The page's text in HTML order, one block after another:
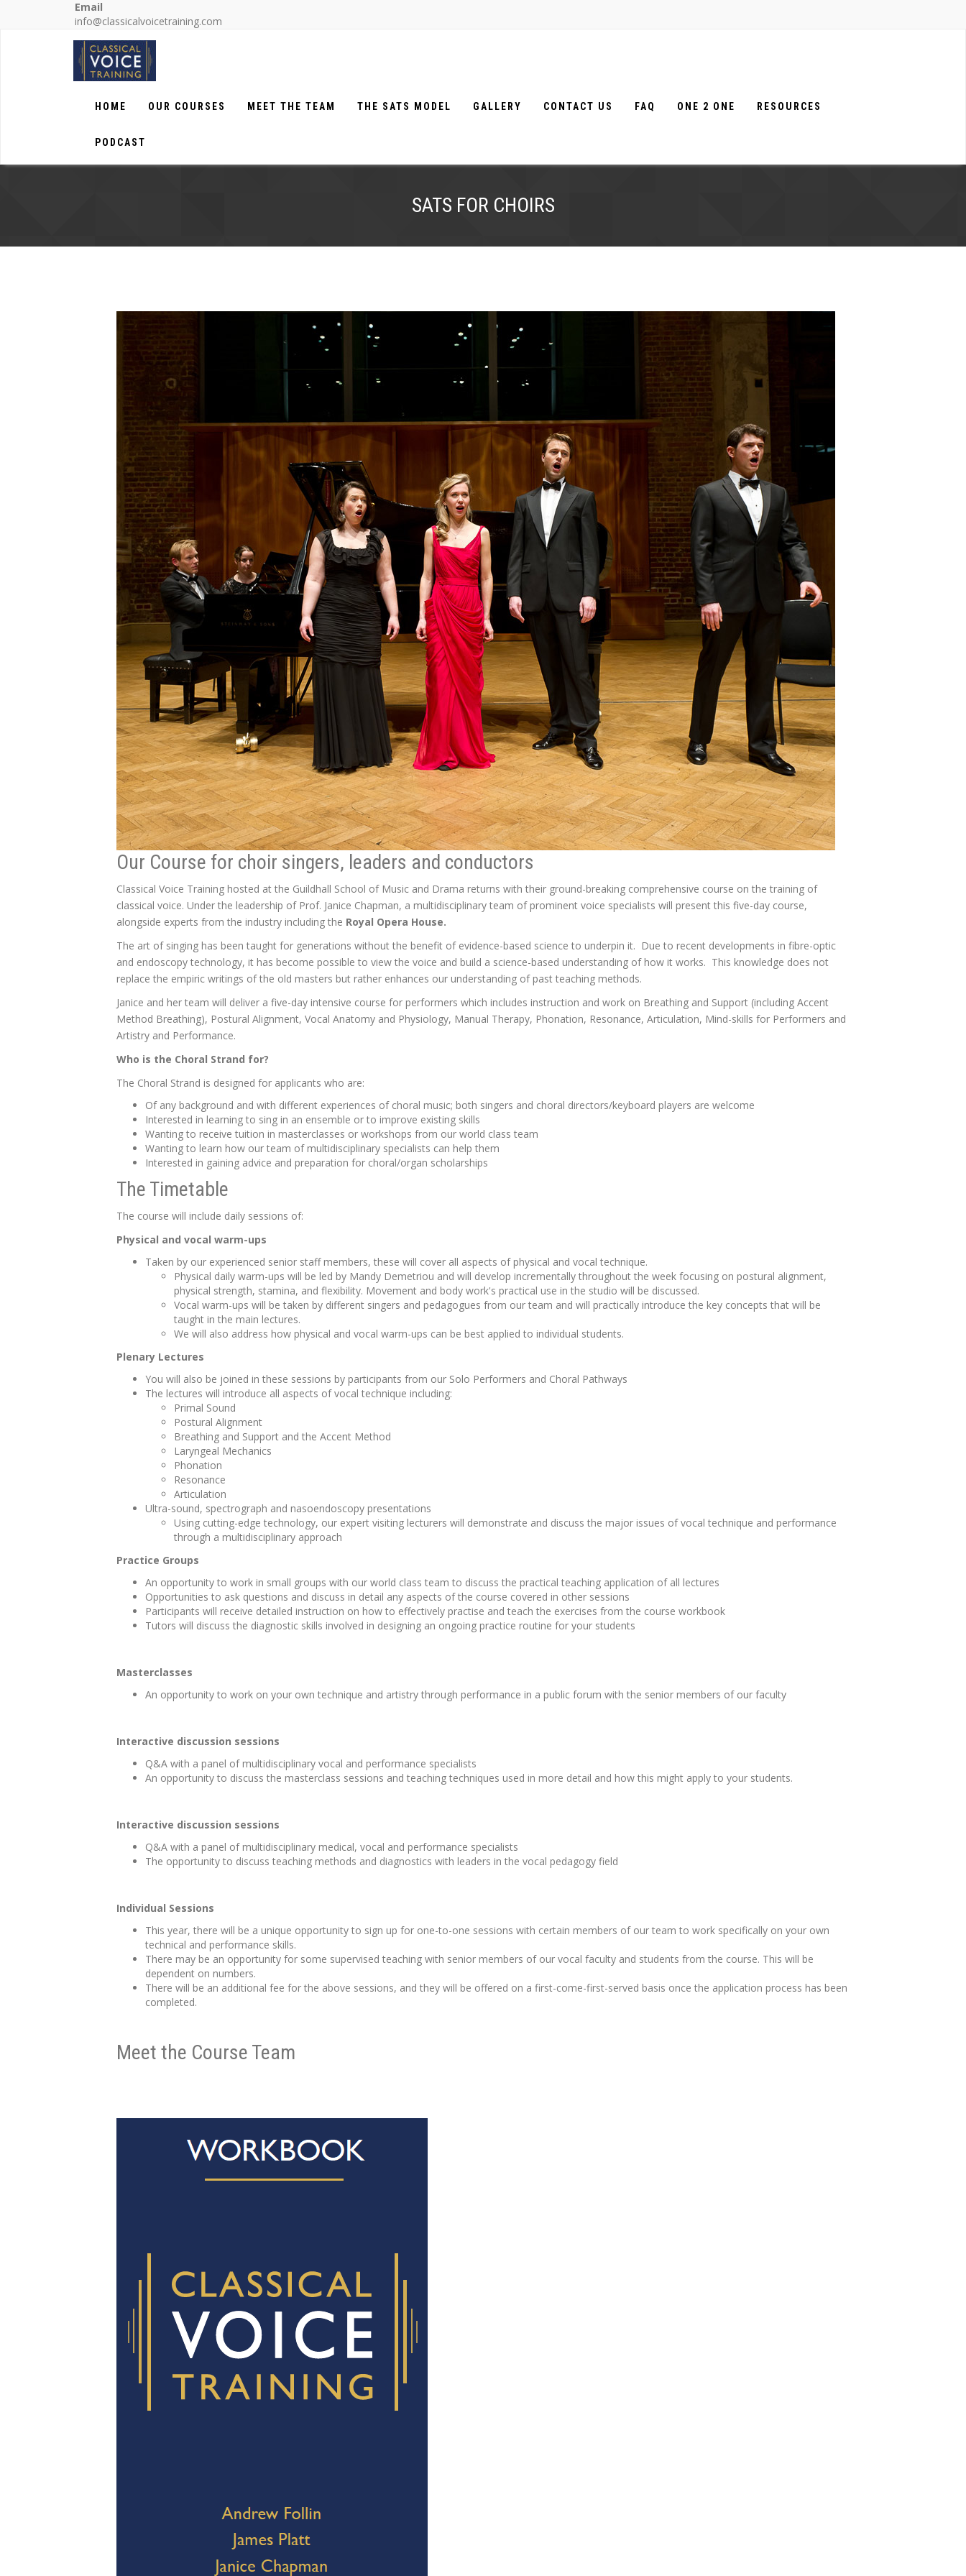
Email
info@classicalvoicetraining.com
HOME OUR COURSES MEET THE TEAM THE SATS MODEL GALLERY CONTACT US FAQ ONE 2 ONE RESOURCES
PODCAST
SATS FOR CHOIRS
Our Course for choir singers, leaders and conductors
Classical Voice Training hosted at the Guildhall School of Music and Drama returns with their ground-breaking comprehensive course on the training of
classical voice. Under the leadership of Prof. Janice Chapman, a multidisciplinary team of prominent voice specialists will present this five-day course,
alongside experts from the industry including the Royal Opera House.
The art of singing has been taught for generations without the benefit of evidence-based science to underpin it. Due to recent developments in fibre-optic
and endoscopy technology, it has become possible to view the voice and build a science-based understanding of how it works. This knowledge does not
replace the empiric writings of the old masters but rather enhances our understanding of past teaching methods.
Janice and her team will deliver a five-day intensive course for performers which includes instruction and work on Breathing and Support (including Accent
Method Breathing), Postural Alignment, Vocal Anatomy and Physiology, Manual Therapy, Phonation, Resonance, Articulation, Mind-skills for Performers and
Artistry and Performance.
Who is the Choral Strand for?
The Choral Strand is designed for applicants who are:
Of any background and with different experiences of choral music; both singers and choral directors/keyboard players are welcome
Interested in learning to sing in an ensemble or to improve existing skills
Wanting to receive tuition in masterclasses or workshops from our world class team
Wanting to learn how our team of multidisciplinary specialists can help them
Interested in gaining advice and preparation for choral/organ scholarships
The Timetable
The course will include daily sessions of:
Physical and vocal warm-ups
Taken by our experienced senior staff members, these will cover all aspects of physical and vocal technique.
Physical daily warm-ups will be led by Mandy Demetriou and will develop incrementally throughout the week focusing on postural alignment,
physical strength, stamina, and flexibility. Movement and body work's practical use in the studio will be discussed.
Vocal warm-ups will be taken by different singers and pedagogues from our team and will practically introduce the key concepts that will be
taught in the main lectures.
We will also address how physical and vocal warm-ups can be best applied to individual students.
Plenary Lectures
You will also be joined in these sessions by participants from our Solo Performers and Choral Pathways
The lectures will introduce all aspects of vocal technique including:
Primal Sound
Postural Alignment
Breathing and Support and the Accent Method
Laryngeal Mechanics
Phonation
Resonance
Articulation
Ultra-sound, spectrograph and nasoendoscopy presentations
Using cutting-edge technology, our expert visiting lecturers will demonstrate and discuss the major issues of vocal technique and performance
through a multidisciplinary approach
Practice Groups
An opportunity to work in small groups with our world class team to discuss the practical teaching application of all lectures
Opportunities to ask questions and discuss in detail any aspects of the course covered in other sessions
Participants will receive detailed instruction on how to effectively practise and teach the exercises from the course workbook
Tutors will discuss the diagnostic skills involved in designing an ongoing practice routine for your students
Masterclasses
An opportunity to work on your own technique and artistry through performance in a public forum with the senior members of our faculty
Interactive discussion sessions
Q&A with a panel of multidisciplinary vocal and performance specialists
An opportunity to discuss the masterclass sessions and teaching techniques used in more detail and how this might apply to your students.
Interactive discussion sessions
Q&A with a panel of multidisciplinary medical, vocal and performance specialists
The opportunity to discuss teaching methods and diagnostics with leaders in the vocal pedagogy field
Individual Sessions
This year, there will be a unique opportunity to sign up for one-to-one sessions with certain members of our team to work specifically on your own
technical and performance skills.
There may be an opportunity for some supervised teaching with senior members of our vocal faculty and students from the course. This will be
dependent on numbers.
There will be an additional fee for the above sessions, and they will be offered on a first-come-first-served basis once the application process has been
completed.
Meet the Course Team